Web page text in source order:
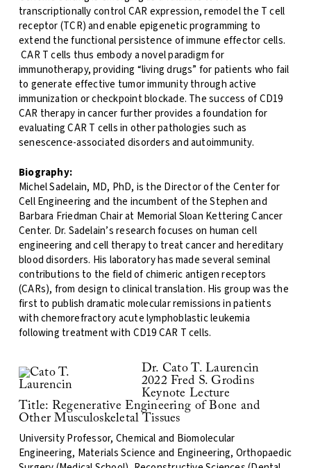
transcriptionally control CAR expression, remodel the T cell
receptor (TCR) and enable epigenetic programming to
extend the functional persistence of immune effector cells.
CAR T cells thus embody a novel paradigm for
immunotherapy, providing “living drugs” for patients who fail
to generate effective tumor immunity through active
immunization or checkpoint blockade. The success of CD19
CAR therapy in cancer further provides a foundation for
evaluating CAR T cells in other pathologies such as
senescence-associated disorders and autoimmunity.
Biography:
Michel Sadelain, MD, PhD, is the Director of the Center for
Cell Engineering and the incumbent of the Stephen and
Barbara Friedman Chair at Memorial Sloan Kettering Cancer
Center. Dr. Sadelain’s research focuses on human cell
engineering and cell therapy to treat cancer and hereditary
blood disorders. His laboratory has made several seminal
contributions to the field of chimeric antigen receptors
(CARs), from design to clinical translation. His group was the
first to publish dramatic molecular remissions in patients
with chemorefractory acute lymphoblastic leukemia
following treatment with CD19 CAR T cells.
Dr. Cato T. Laurencin
2022 Fred S. Grodins
Keynote Lecture
Title: Regenerative Engineering of Bone and
Other Musculoskeletal Tissues
University Professor, Chemical and Biomolecular
Engineering, Materials Science and Engineering, Orthopaedic